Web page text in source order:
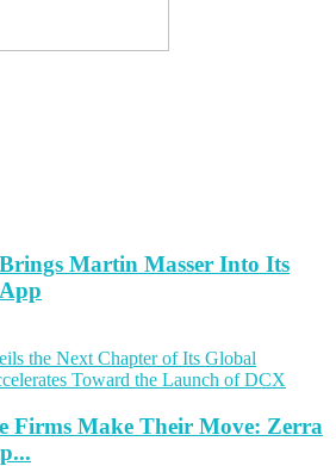
Martin Masser Into Its
Firms Make Their Move: Zerra